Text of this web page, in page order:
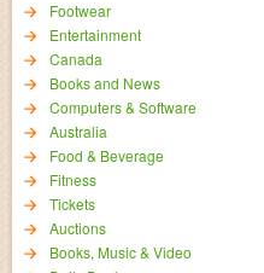
Footwear
Entertainment
Canada
Books and News
Computers & Software
Australia
Food & Beverage
Fitness
Tickets
Auctions
Books, Music & Video